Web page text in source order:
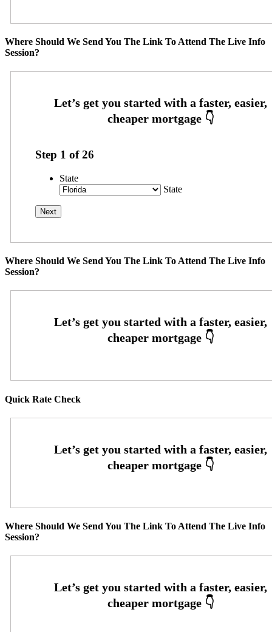
Where Should We Send You The Link To Attend The Live Info
Session?
Step 1 of26
State
State
Where Should We Send You The Link To Attend The Live Info
Session?
Quick Rate Check
Where Should We Send You The Link To Attend The Live Info
Session?